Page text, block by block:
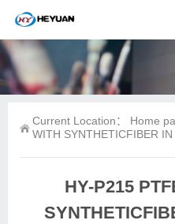
Current Location： Home
WITH SYNTHETICFIBER
HY-P215